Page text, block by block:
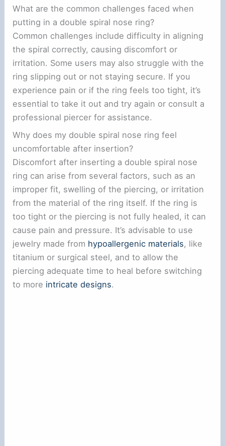
What are the common challenges faced when
putting in a double spiral nose ring?
Common challenges include difficulty in aligning
the spiral correctly, causing discomfort or
irritation. Some users may also struggle with the
ring slipping out or not staying secure. If you
experience pain or if the ring feels too tight, it’s
essential to take it out and try again or consult a
professional piercer for assistance.
Why does my double spiral nose ring feel
uncomfortable after insertion?
Discomfort after inserting a double spiral nose
ring can arise from several factors, such as an
improper fit, swelling of the piercing, or irritation
from the material of the ring itself. If the ring is
too tight or the piercing is not fully healed, it can
cause pain and pressure. It’s advisable to use
jewelry made from hypoallergenic materials, like
titanium or surgical steel, and to allow the
piercing adequate time to heal before switching
to more intricate designs.